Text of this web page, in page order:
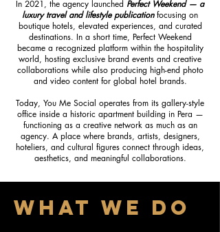
In 2021, the agency launched Perfect Weekend — a
luxury travel and lifestyle publicationfocusing on
boutique hotels, elevated experiences, and curated
destinations. In a short time, Perfect Weekend
became a recognized platform within the hospitality
world, hosting exclusive brand events and creative
collaborations while also producing high-end photo
and video content for global hotel brands.
Today, You Me Social operates from its gallery-style
office inside a historic apartment building in Pera —
functioning as a creative network as much as an
agency. A place where brands, artists, designers,
hoteliers, and cultural figures connect through ideas,
aesthetics, and meaningful collaborations.
WHAT WE DO​